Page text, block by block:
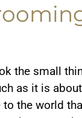
the small
as it is
the world